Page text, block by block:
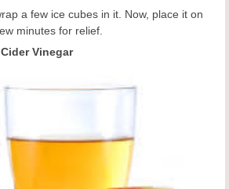
a few ice cubes in it. Now, place it on
minutes for relief.
Vinegar